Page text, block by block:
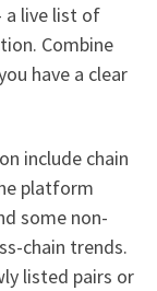
a live list of
Combine
have a clear
include chain
platform
some non-
chain trends.
listed pairs or